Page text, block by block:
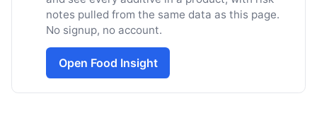
notes pulled from the same data as this page.
No signup, no account.
Open Food Insight